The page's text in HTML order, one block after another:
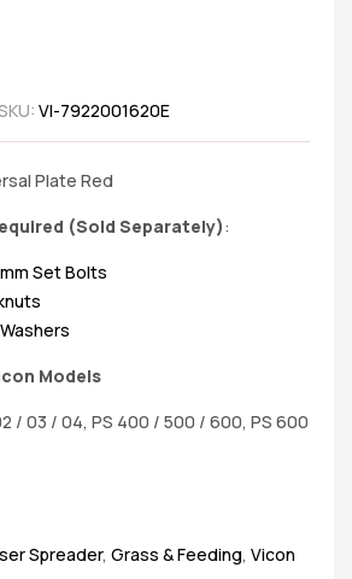
VI-7922001620E
Plate Red
(Sold Separately):
Set Bolts
Models
/ 03 / 04, PS 400 / 500 / 600, PS 600
Spreader, Grass & Feeding, Vicon